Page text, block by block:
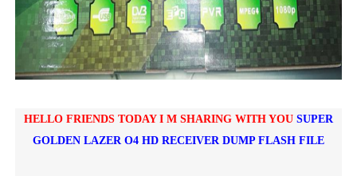
HELLO FRIENDS TODAY I M SHARING WITH YOU SUPER
GOLDEN LAZER O4 HD RECEIVER DUMP FLASH FILE